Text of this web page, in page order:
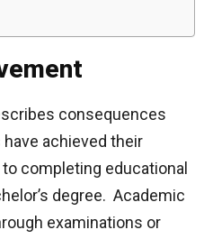
consequences
achieved their
completing educational
degree. Academic
examinations or